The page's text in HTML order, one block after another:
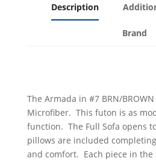
Description
Brand
The Armada in #7 BRN/
Microfiber. This futon is as
function. The Full Sofa opens
pillows are included
and comfort. Each piece in